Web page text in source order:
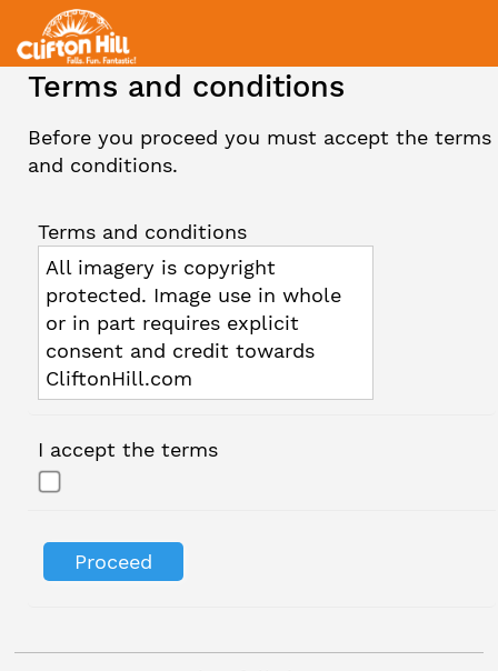
Terms and conditions
Before you proceed you must accept the terms
and conditions.
Terms and conditions
All imagery is copyright
protected. Image use in whole
or in part requires explicit
consent and credit towards
CliftonHill.com
I accept the terms